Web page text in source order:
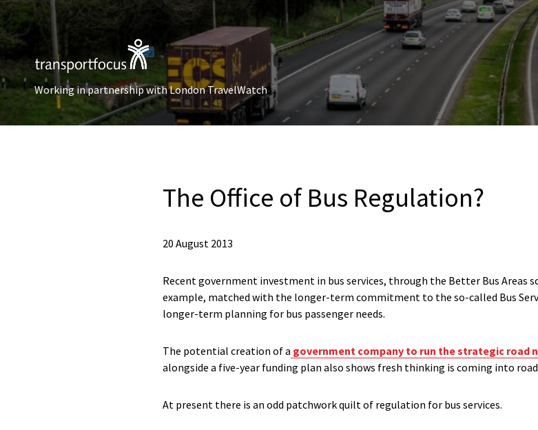
Working in partnership with London TravelWatch
The Office of Bus Regulation?
20 August 2013
Recent government investment in bus services, through the Better Bus
example, matched with the longer-term commitment to the so-called Bus
longer-term planning for bus passenger needs.
The potential creation of a government company to run the strategic road
alongside a five-year funding plan also shows fresh thinking is coming into
At present there is an odd patchwork quilt of regulation for bus services.